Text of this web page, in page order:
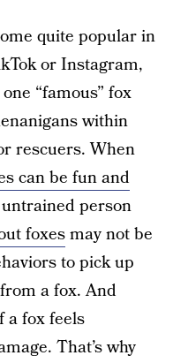
quite popular in
or Instagram,
“famous” fox
within
rescuers. When
can be fun and
person
foxesmay not be
to pick up
a fox. And
a fox feels
That’s why